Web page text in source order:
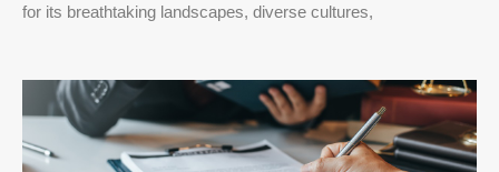
for its breathtaking landscapes, diverse cultures,